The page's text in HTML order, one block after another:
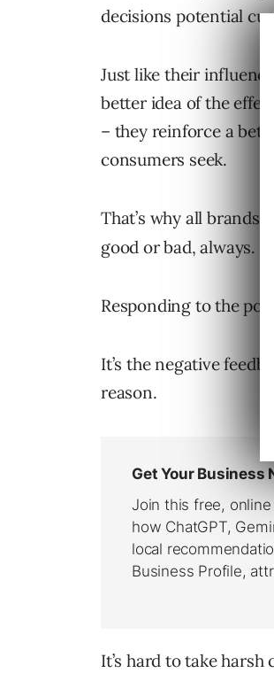
decisions potential
Just like their
better idea of the
– they reinforce a
consumers seek.
That’s why all brands
good or bad, always.
Responding to the
It’s the negative
reason.
It’s hard to take harsh